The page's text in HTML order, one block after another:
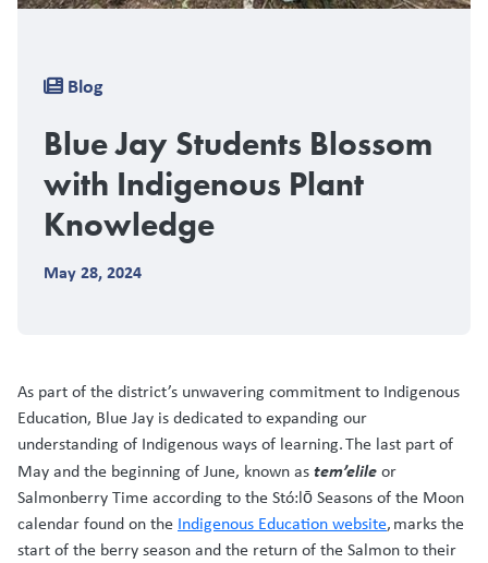
Breadcrumb
Blog
Blue Jay Students Blossom
with Indigenous Plant
Knowledge
May 28, 2024
As part of the district’s unwavering commitment to Indigenous
Education, Blue Jay is dedicated to expanding our
understanding of Indigenous ways of learning. The last part of
May and the beginning of June, known astem’elileor
Salmonberry Time according to the Stó:lō Seasons of the Moon
calendar found on the Indigenous Education website, marks the
start of the berry season and the return of the Salmon to their